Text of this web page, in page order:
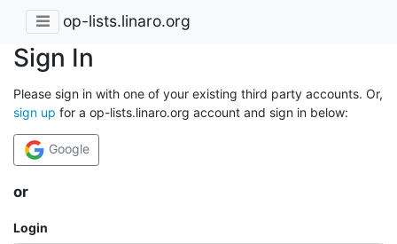
op-lists.linaro.org
Sign In
Please sign in with one of your existing third party accounts. Or,
sign up for a op-lists.linaro.org account and sign in below:
Google
or
Login